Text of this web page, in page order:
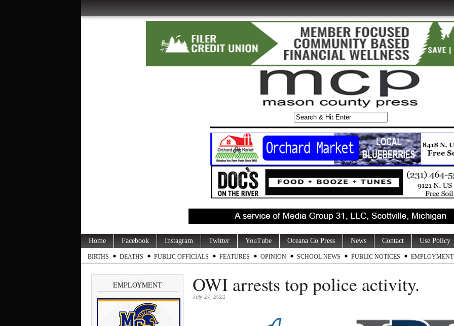
Home Facebook Instagram Twitter YouTube Oceana Co Press News Contact Use Policy
BIRTHS DEATHS PUBLIC OFFICIALS FEATURES OPINION SCHOOL NEWS PUBLIC NOTICES EMPLOYMENT
EMPLOYMENT OWI arrests top police activity.
July 27, 2021